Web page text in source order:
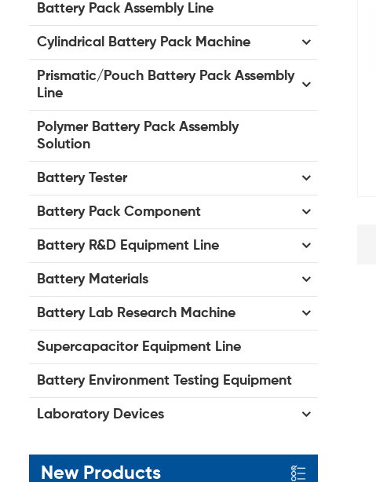
Battery Pack Assembly Line
Cylindrical Battery Pack Machine
Prismatic/Pouch Battery Pack Assembly
Line
Polymer Battery Pack Assembly
Solution
Battery Tester
Battery Pack Component
Battery R&D Equipment Line
Battery Materials
Battery Lab Research Machine
Supercapacitor Equipment Line
Battery Environment Testing Equipment
Laboratory Devices
New Products